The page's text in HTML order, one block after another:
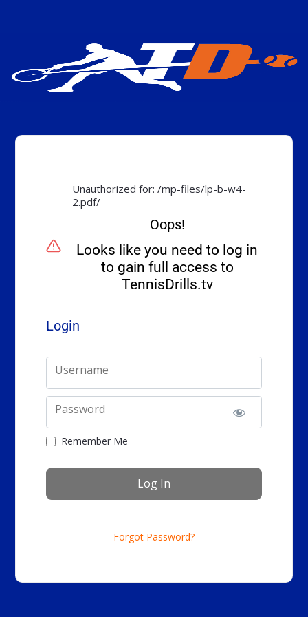
Unauthorized for:/mp-files/lp-b-w4-
2.pdf/
Oops!
Looks like you need to log in
to gain full access to
TennisDrills.tv
Login
Username
Password
Remember Me
Forgot Password?